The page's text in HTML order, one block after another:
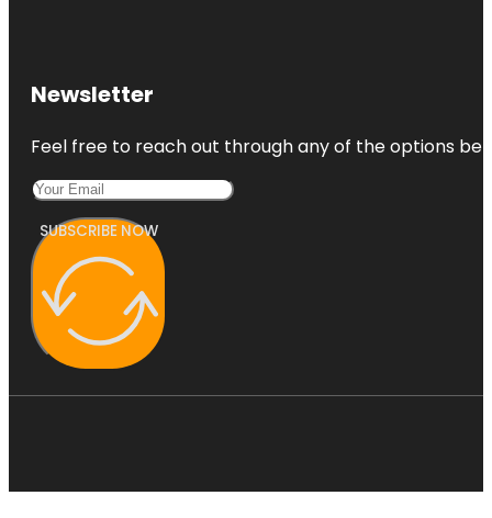
Newsletter
Feel free to reach out through any of the options
SUBSCRIBE NOW